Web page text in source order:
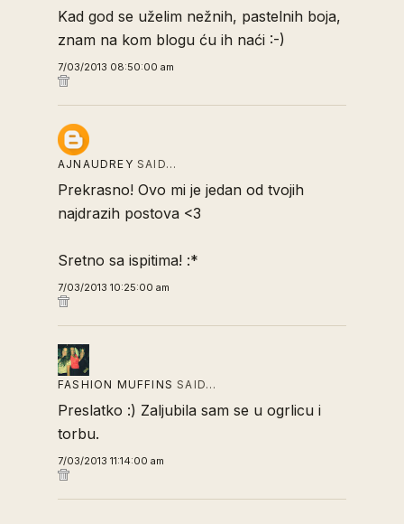
Kad god se uželim nežnih, pastelnih boja,
znam na kom blogu ću ih naći :-)
7/03/2013 08:50:00 am
AJNAUDREY SAID…
Prekrasno! Ovo mi je jedan od tvojih
najdrazih postova <3
Sretno sa ispitima! :*
7/03/2013 10:25:00 am
FASHION MUFFINS SAID…
Preslatko :) Zaljubila sam se u ogrlicu i
torbu.
7/03/2013 11:14:00 am